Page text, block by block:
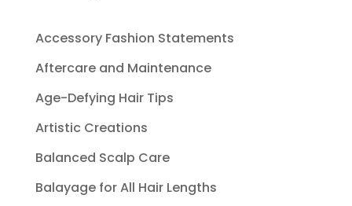
Accessory Fashion Statements
Aftercare and Maintenance
Age-Defying Hair Tips
Artistic Creations
Balanced Scalp Care
Balayage for All Hair Lengths